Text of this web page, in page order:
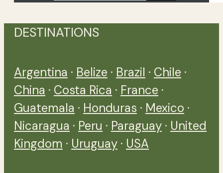
DESTINATIONS
Argentina · Belize · Brazil · Chile ·
China · Costa Rica · France ·
Guatemala · Honduras · Mexico ·
Nicaragua · Peru · Paraguay · United
Kingdom · Uruguay · USA